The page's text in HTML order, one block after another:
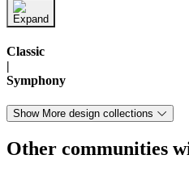
Classic
|
Symphony
Show More design collections
Other communities